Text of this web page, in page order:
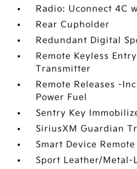
Radio: Uconnect 4C
Rear Cupholder
Redundant Digital
Remote Keyless
Transmitter
Remote Releases -
Power Fuel
Sentry Key
SiriusXM Guardian
Smart Device
Sport Leather/Metal-